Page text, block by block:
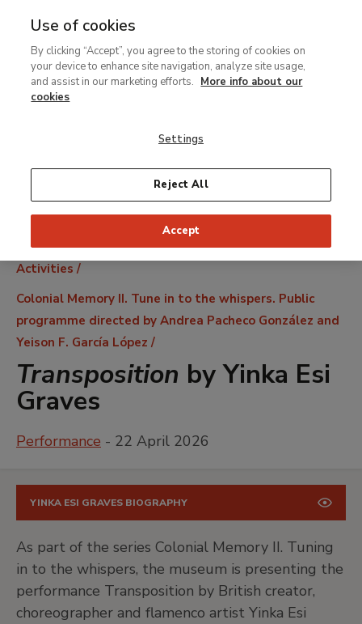
MENU
contenido
principal
Breadcrumb
Activities
Colonial Memory II. Tune in to the whispers. Public
programme directed by Andrea Pacheco González and
Yeison F. García López
Transposition by Yinka Esi
Graves
Performance - 22 April 2026
YINKA ESI GRAVES BIOGRAPHY
As part of the series Colonial Memory II. Tuning
in to the whispers, the museum is presenting the
performance Transposition by British creator,
choreographer and flamenco artist Yinka Esi
Use of cookies
By clicking “Accept”, you agree to the storing of cookies on
your device to enhance site navigation, analyze site usage,
and assist in our marketing efforts. More info about our
cookies
Settings
Reject All
Accept